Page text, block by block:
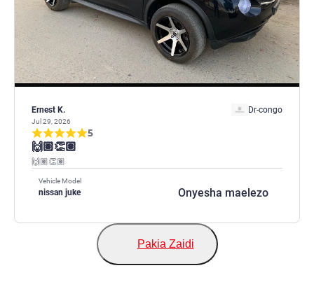
Ernest K.
Jul 29, 2026
Dr-congo
5
🙌🏽👏🏽
🙌🏽👏🏽
Vehicle Model
nissan juke Onyesha maelezo
Pakia Zaidi